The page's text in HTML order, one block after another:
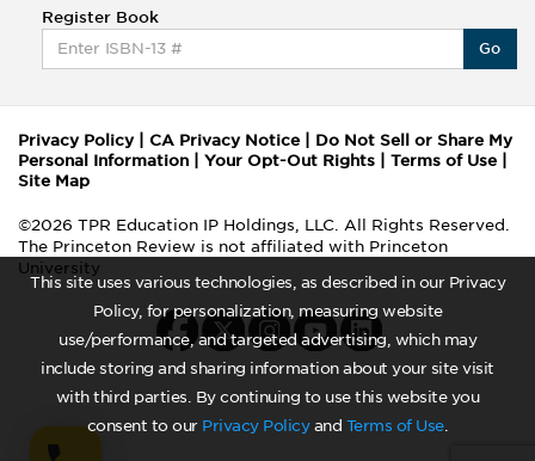
This site uses various technologies, as described in our Privacy
Policy, for personalization, measuring website
use/performance, and targeted advertising, which may
include storing and sharing information about your site visit
with third parties. By continuing to use this website you
consent to our Privacy Policyand Terms of Use.
Register Book
Go
Privacy Policy| CA Privacy Notice
Do Not Sell or Share My
Personal Information
Your Opt-Out Rights Terms of Use
Site Map
©2026 TPR Education IP Holdings, LLC. All Rights Reserved.
The Princeton Review is not affiliated with Princeton
University